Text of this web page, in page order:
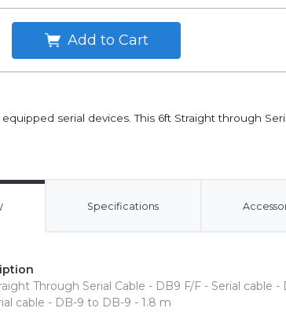
Add to Cart
serial devices. This 6ft Straight through
Specifications
Through Serial Cable - DB9 F/F - Serial cable
cable - DB-9 to DB-9 - 1.8 m